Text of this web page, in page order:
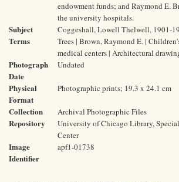
endowment funds; and Raymond E.
the university hospitals.
Subject
Terms
Coggeshall, Lowell Thelwell, 1901-
Trees | Brown, Raymond E. |
medical centers | Architectural
Photograph
Date
Undated
Physical
Format
Photographic prints; 19.3 x 24.1 cm
Collection Archival Photographic Files
Repository
University of Chicago Library,
Center
Image
Identifier
apf1-01738